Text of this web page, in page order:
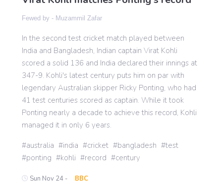
Politics
Sports
International
Fewed by - Muzammil Zafar
In the second test cricket match played between
India and Bangladesh, Indian captain Virat Kohli
scored a solid 136 and India declared their innings at
347-9. Kohli's latest century puts him on par with
legendary Australian skipper Ricky Ponting, who had
41 test centuries scored as captain. While it took
Ponting nearly a decade to achieve this record, Kohli
managed it in only 6 years.
australia india cricket bangladesh
test
ponting
kohli record century
Sun Nov 24 - BBC